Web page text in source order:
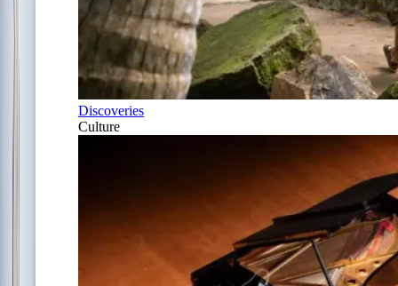
Discoveries
Culture